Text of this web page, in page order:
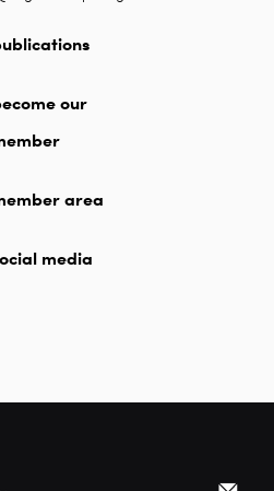
our
area
media